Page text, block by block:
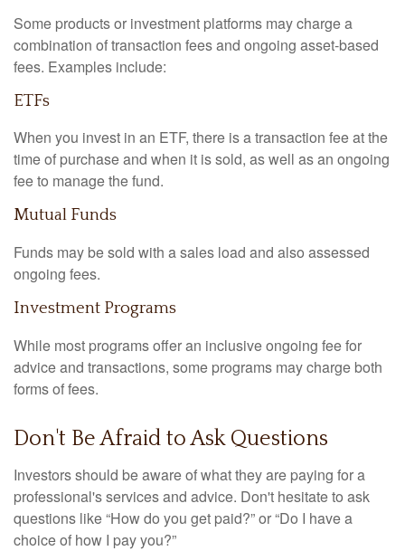
Some products or investment platforms may charge a
combination of transaction fees and ongoing asset-based
fees. Examples include:
ETFs
When you invest in an ETF, there is a transaction fee at the
time of purchase and when it is sold, as well as an ongoing
fee to manage the fund.
Mutual Funds
Funds may be sold with a sales load and also assessed
ongoing fees.
Investment Programs
While most programs offer an inclusive ongoing fee for
advice and transactions, some programs may charge both
forms of fees.
Don't Be Afraid to Ask Questions
Investors should be aware of what they are paying for a
professional's services and advice. Don't hesitate to ask
questions like “How do you get paid?” or “Do I have a
choice of how I pay you?”